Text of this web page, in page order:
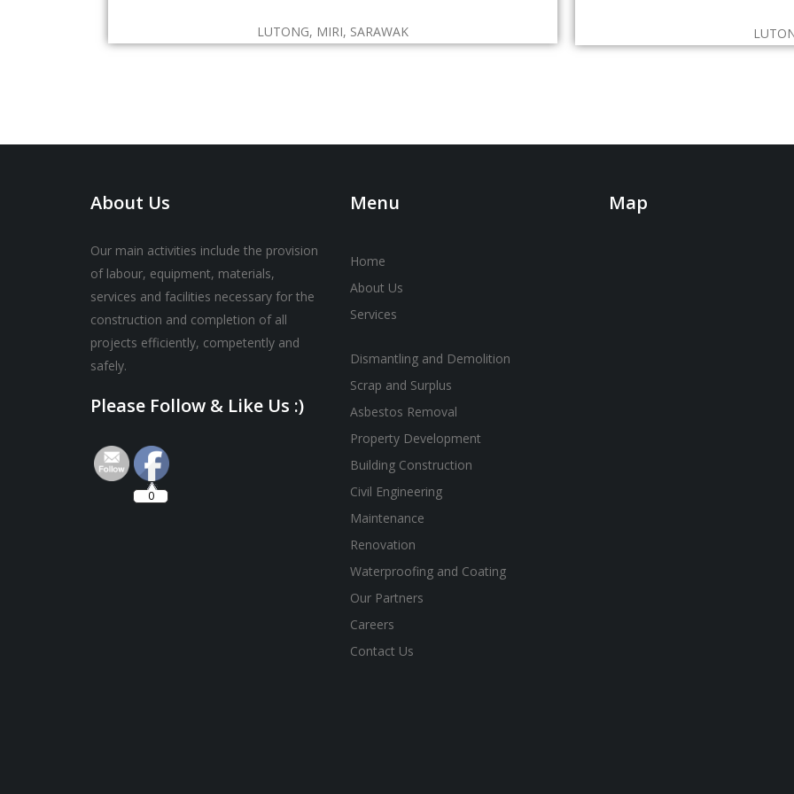
LUTONG, MIRI, SARAWAK
About Us
Our main activities include the provision
of labour, equipment, materials,
services and facilities necessary for the
construction and completion of all
projects efficiently, competently and
safely.
Please Follow & Like Us :)
0
Menu
Home
About Us
Services
Dismantling and Demolition
Scrap and Surplus
Asbestos Removal
Property Development
Building Construction
Civil Engineering
Maintenance
Renovation
Waterproofing and Coating
Our Partners
Careers
Contact Us
Map